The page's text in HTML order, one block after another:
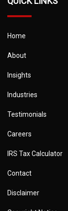
Home
About
Insights
Industries
Testimonials
Careers
IRS Tax Calculator
Contact
Disclaimer